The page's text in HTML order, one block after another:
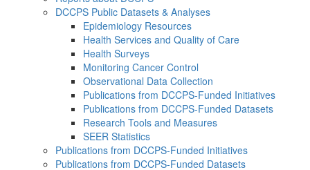
DCCPS Public Datasets & Analyses
Epidemiology Resources
Health Services and Quality of Care
Health Surveys
Monitoring Cancer Control
Observational Data Collection
Publications from DCCPS-Funded Initiatives
Publications from DCCPS-Funded Datasets
Research Tools and Measures
SEER Statistics
Publications from DCCPS-Funded Initiatives
Publications from DCCPS-Funded Datasets